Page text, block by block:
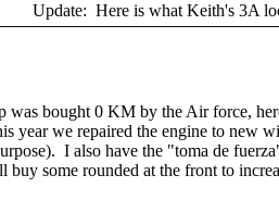
Update: Here is what Keith's 3A
bought 0 KM by the Air force,
year we repaired the engine to new
I also have the "toma de
some rounded at the front to